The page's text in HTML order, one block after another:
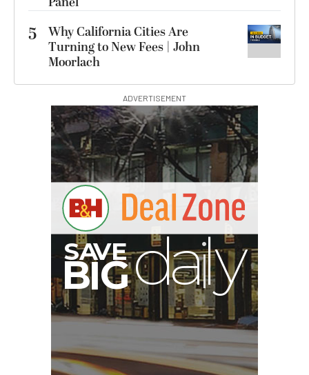
5
Why California Cities Are
Turning to New Fees | John
Moorlach
ADVERTISEMENT